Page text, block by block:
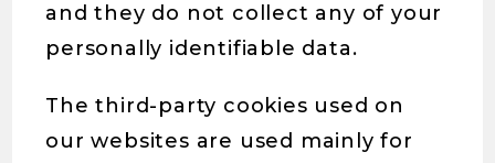
and they do not collect any of your
personally identifiable data.
The third-party cookies used on
our websites are used mainly for